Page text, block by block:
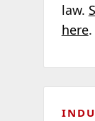
law.
here.